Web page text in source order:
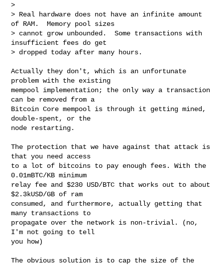
>
> Real hardware does not have an infinite amount
of RAM.  Memory pool sizes
> cannot grow unbounded.  Some transactions with
insufficient fees do get
> dropped today after many hours.
Actually they don't, which is an unfortunate
problem with the existing
mempool implementation; the only way a transaction
can be removed from a
Bitcoin Core mempool is through it getting mined,
double-spent, or the
node restarting.
The protection that we have against that attack is
that you need access
to a lot of bitcoins to pay enough fees. With the
0.01mBTC/KB minimum
relay fee and $230 USD/BTC that works out to about
$2.3kUSD/GB of ram
consumed, and furthermore, actually getting that
many transactions to
propagate over the network is non-trivial. (no,
I'm not going to tell
you how)
The obvious solution is to cap the size of the